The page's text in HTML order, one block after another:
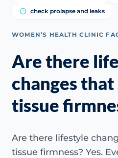
check prolapse and leaks
WOMEN’S HEALTH CLINIC
Are there
changes
tissue
Are there lifestyle
tissue firmness? Yes.